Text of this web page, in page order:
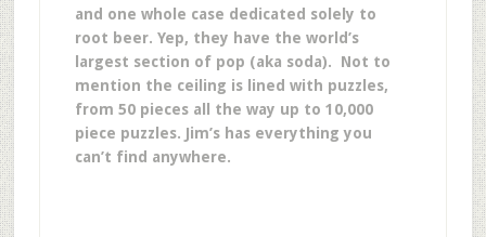
and one whole case dedicated solely to
root beer. Yep, they have the world’s
largest section of pop (aka soda). Not to
mention the ceiling is lined with puzzles,
from 50 pieces all the way up to 10,000
piece puzzles. Jim’s has everything you
can’t find anywhere.